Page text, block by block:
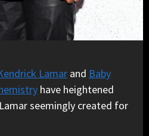
Lamar and Baby
have heightened
seemingly created for